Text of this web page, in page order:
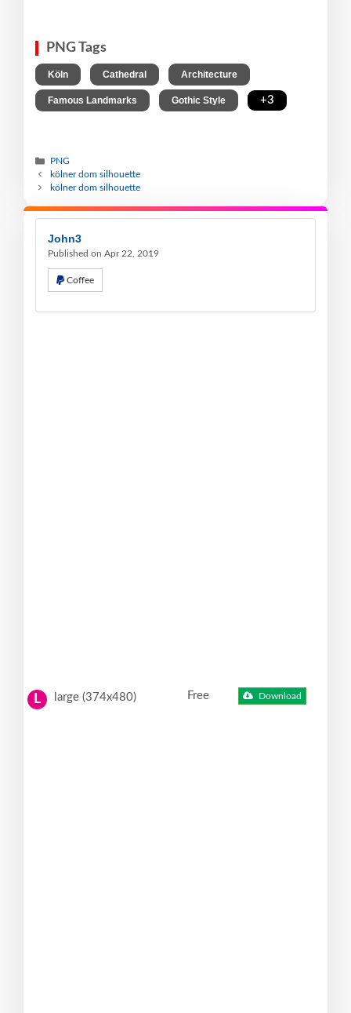
PNG Tags
Köln Cathedral Architecture
Famous Landmarks Gothic Style +3
PNG
kölner dom silhouette
kölner dom silhouette
John3
Published on Apr 22, 2019
Coffee
L large (374x480) Free Download